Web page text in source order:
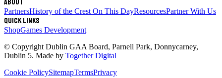
PartnersHistory of the Crest On This DayResourcesPartner With Us
Quick links
ShopGames Development
© Copyright Dublin GAA Board, Parnell Park, Donnycarney,
Dublin 5. Made by Together Digital
Cookie PolicySitemapTermsPrivacy